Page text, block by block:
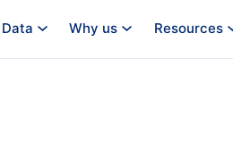
Data Why us Resources